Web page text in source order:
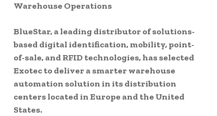
Warehouse Operations
BlueStar, a leading distributor of solutions-
based digital identification, mobility, point-
of-sale, and RFID technologies, has selected
Exotec to deliver a smarter warehouse
automation solution in its distribution
centers located in Europe and the United
States.